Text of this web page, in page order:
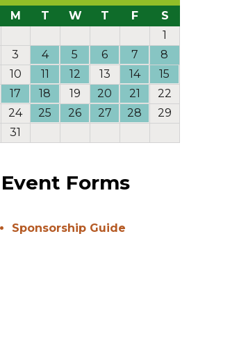
M T W T F
S
1
3 4 5 6 7
8
10 11 12 13 14
15
17 18 19 20 21
22
24 25 26 27 28
29
31
Event Forms
Sponsorship Guide